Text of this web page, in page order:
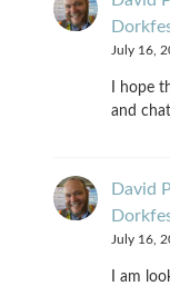
July 16,
I hope
and
David
July 16,
I am